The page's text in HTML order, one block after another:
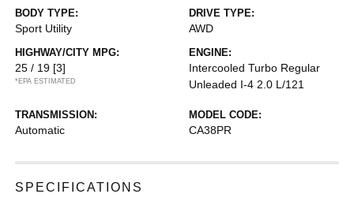
BODY TYPE:
Sport Utility
DRIVE TYPE:
AWD
HIGHWAY/CITY MPG:
25 / 19 [3]
*EPA ESTIMATED
ENGINE:
Intercooled Turbo Regular
Unleaded I-4 2.0 L/121
TRANSMISSION:
Automatic
MODEL CODE:
CA38PR
SPECIFICATIONS